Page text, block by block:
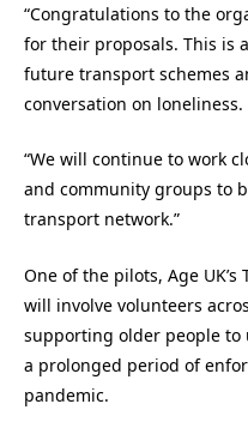
“Congratulations to the
for their proposals. This is
future transport schemes
conversation on loneliness.
“We will continue to work
and community groups to
transport network.”
One of the pilots, Age
will involve volunteers
supporting older people
a prolonged period of
pandemic.